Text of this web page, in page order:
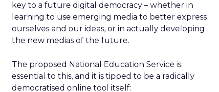
key to a future digital democracy – whether in
learning to use emerging media to better express
ourselves and our ideas, or in actually developing
the new medias of the future.
The proposed National Education Service is
essential to this, and it is tipped to be a radically
democratised online tool itself: